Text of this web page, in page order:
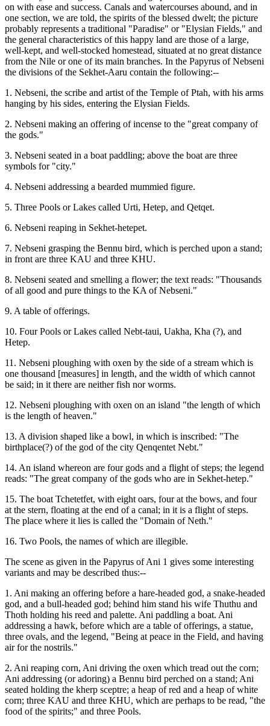
on with ease and success. Canals and watercourses abound, and in
one section, we are told, the spirits of the blessed dwelt; the picture
probably represents a traditional "Paradise" or "Elysian Fields," and
the general characteristics of this happy land are those of a large,
well-kept, and well-stocked homestead, situated at no great distance
from the Nile or one of its main branches. In the Papyrus of Nebseni
the divisions of the Sekhet-Aaru contain the following:--
1. Nebseni, the scribe and artist of the Temple of Ptah, with his arms
hanging by his sides, entering the Elysian Fields.
2. Nebseni making an offering of incense to the "great company of
the gods."
3. Nebseni seated in a boat paddling; above the boat are three
symbols for "city."
4. Nebseni addressing a bearded mummied figure.
5. Three Pools or Lakes called Urti, Hetep, and Qetqet.
6. Nebseni reaping in Sekhet-hetepet.
7. Nebseni grasping the Bennu bird, which is perched upon a stand;
in front are three KAU and three KHU.
8. Nebseni seated and smelling a flower; the text reads: "Thousands
of all good and pure things to the KA of Nebseni."
9. A table of offerings.
10. Four Pools or Lakes called Nebt-taui, Uakha, Kha (?), and
Hetep.
11. Nebseni ploughing with oxen by the side of a stream which is
one thousand [measures] in length, and the width of which cannot
be said; in it there are neither fish nor worms.
12. Nebseni ploughing with oxen on an island "the length of which
is the length of heaven."
13. A division shaped like a bowl, in which is inscribed: "The
birthplace(?) of the god of the city Qenqentet Nebt."
14. An island whereon are four gods and a flight of steps; the legend
reads: "The great company of the gods who are in Sekhet-hetep."
15. The boat Tchetetfet, with eight oars, four at the bows, and four
at the stern, floating at the end of a canal; in it is a flight of steps.
The place where it lies is called the "Domain of Neth."
16. Two Pools, the names of which are illegible.
The scene as given in the Papyrus of Ani 1 gives some interesting
variants and may be described thus:--
1. Ani making an offering before a hare-headed god, a snake-headed
god, and a bull-headed god; behind him stand his wife Thuthu and
Thoth holding his reed and palette. Ani paddling a boat. Ani
addressing a hawk, before which are a table of offerings, a statue,
three ovals, and the legend, "Being at peace in the Field, and having
air for the nostrils."
2. Ani reaping corn, Ani driving the oxen which tread out the corn;
Ani addressing (or adoring) a Bennu bird perched on a stand; Ani
seated holding the kherp sceptre; a heap of red and a heap of white
corn; three KAU and three KHU, which are perhaps to be read, "the
food of the spirits;" and three Pools.